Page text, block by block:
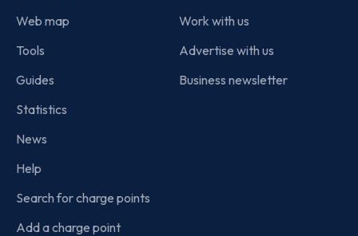
Web map
Tools
Guides
Statistics
News
Help
Search for charge points
Add a charge point
Work with us
Advertise with us
Business newsletter